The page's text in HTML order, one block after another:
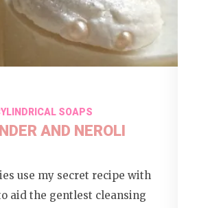
SOAPS
AND NEROLI
use my secret recipe with
aid the gentlest cleansing